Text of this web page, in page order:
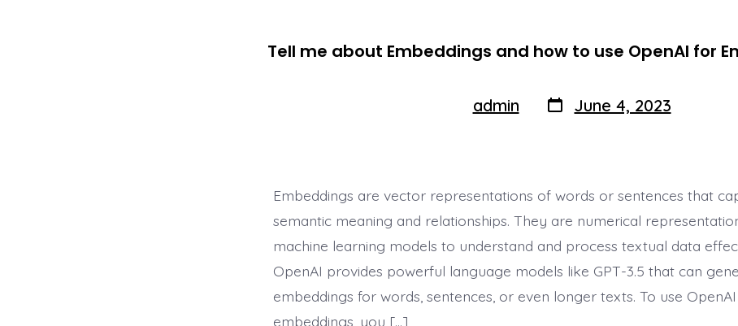
Tell me about Embeddings and how to use OpenAI for
admin
Post
date
June 4, 2023
Embeddings are vector representations of words or sentences that
semantic meaning and relationships. They are numerical
machine learning models to understand and process textual data
OpenAI provides powerful language models like GPT-3.5 that can
embeddings for words, sentences, or even longer texts. To use
embeddings, you […]